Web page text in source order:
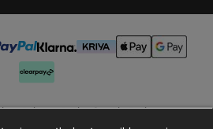
Privacy PolicyCookie Policy
Site Map Contact Us